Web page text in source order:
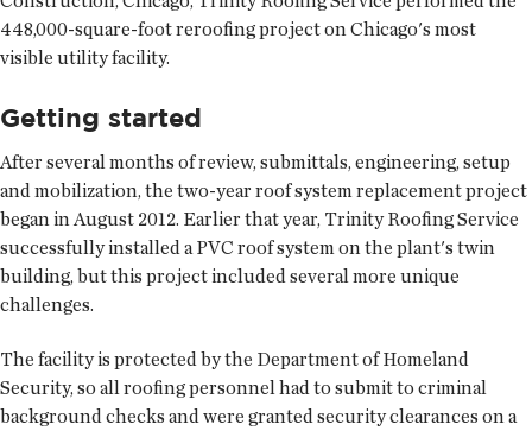
448,000-square-foot reroofing project on Chicago's most
visible utility facility.
Getting started
After several months of review, submittals, engineering, setup
and mobilization, the two-year roof system replacement project
began in August 2012. Earlier that year, Trinity Roofing Service
successfully installed a PVC roof system on the plant's twin
building, but this project included several more unique
challenges.
The facility is protected by the Department of Homeland
Security, so all roofing personnel had to submit to criminal
background checks and were granted security clearances on a